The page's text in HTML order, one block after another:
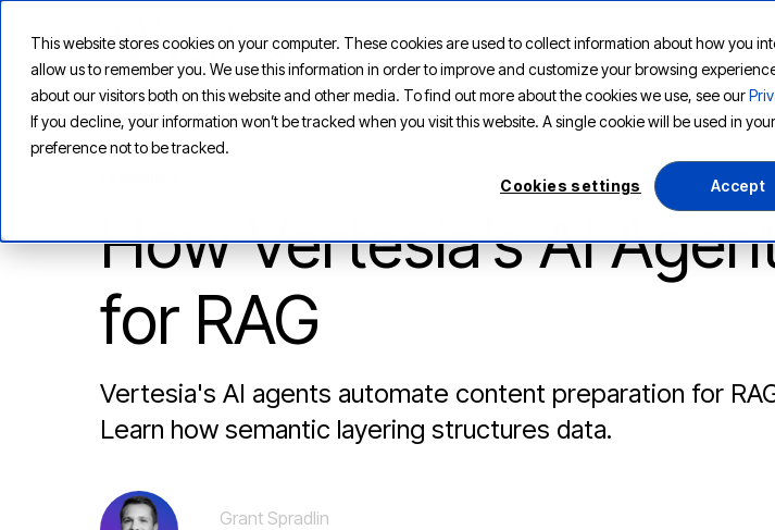
This website stores cookies on your computer. These cookies are used to collect information about how you
allow us to remember you. We use this information in order to improve and customize your browsing
about our visitors both on this website and other media. To find out more about the cookies we use, see our
If you decline, your information won’t be tracked when you visit this website. A single cookie will be used in
preference not to be tracked.
Cookies settings Accept
PLATFORM SOLUTIONS
How Vertesia’s AI
for RAG
Vertesia's AI agents automate content preparation for
Learn how semantic layering structures data.
Grant Spradlin